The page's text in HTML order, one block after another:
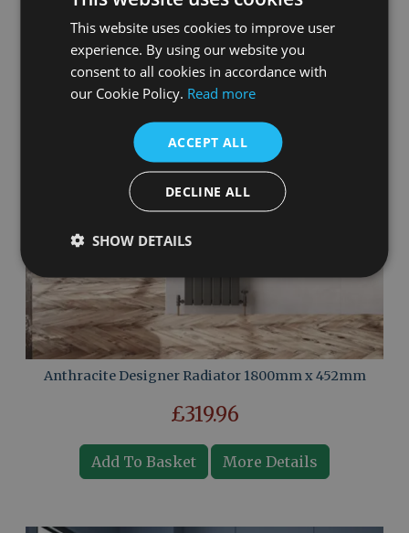
Anthracite Designer Radiator 1800mm x 452mm
£319.96
Add To Basket More Details
This website uses cookies to improve user
experience. By using our website you
consent to all cookies in accordance with
our Cookie Policy. Read more
ACCEPT ALL
DECLINE ALL
SHOW DETAILS